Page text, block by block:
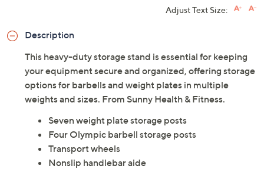
Adjust Text Size:
Description
This heavy-duty storage stand is essential for keeping
your equipment secure and organized, offering storage
options for barbells and weight plates in multiple
weights and sizes. From Sunny Health & Fitness.
Seven weight plate storage posts
Four Olympic barbell storage posts
Transport wheels
Nonslip handlebar aide